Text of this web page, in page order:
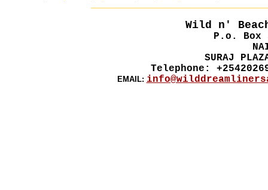
Wild n'
P.o. Box
SURAJ
Telephone:
EMAIL: